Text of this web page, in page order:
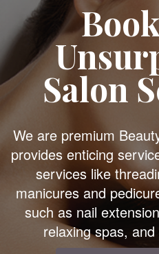
Salon
We are premium
provides enticing
services like
manicures and
such as nail
relaxing spas,